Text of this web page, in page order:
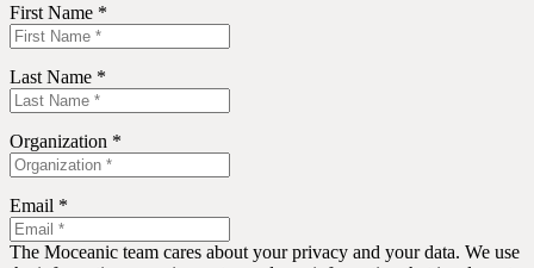
First Name *
Last Name *
Organization *
Email *
The Moceanic team cares about your privacy and your data. We use